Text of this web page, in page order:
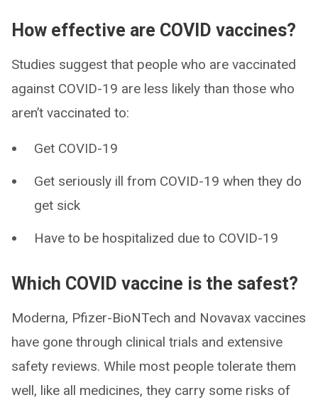
How effective are COVID vaccines?
Studies suggest that people who are vaccinated
against COVID-19 are less likely than those who
aren’t vaccinated to:
Get COVID-19
Get seriously ill from COVID-19 when they do
get sick
Have to be hospitalized due to COVID-19
Which COVID vaccine is the safest?
Moderna, Pfizer-BioNTech and Novavax vaccines
have gone through clinical trials and extensive
safety reviews. While most people tolerate them
well, like all medicines, they carry some risks of